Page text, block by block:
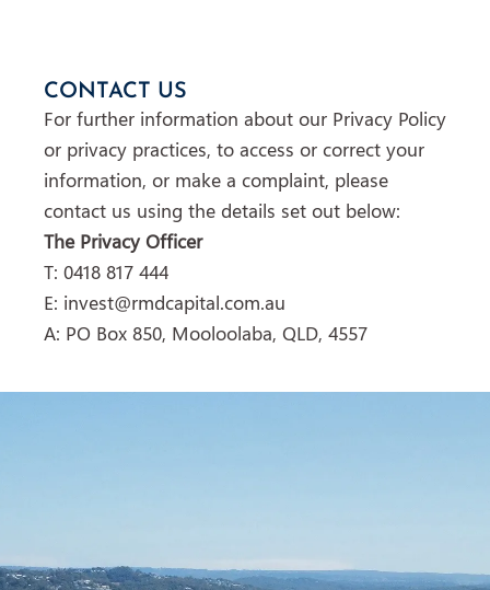
CONTACT US
For further information about our Privacy Policy
or privacy practices, to access or correct your
information, or make a complaint, please
contact us using the details set out below:
The Privacy Officer
T: 0418 817 444
E: invest@rmdcapital.com.au
A: PO Box 850, Mooloolaba, QLD, 4557